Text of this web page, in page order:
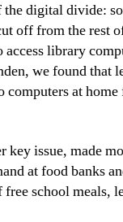
the digital divide:
off from the rest
access library
we found that
computers at
key issue, made
at food banks
free school meals,